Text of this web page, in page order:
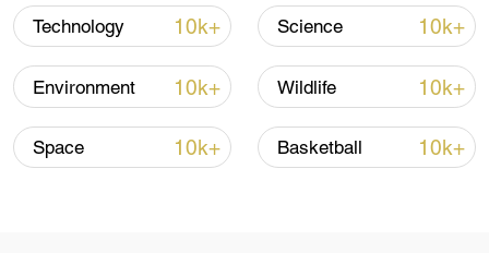
A fractured consensus: Beware of Japan's
Technology 10k+ Science 10k+
Environment 10k+ Wildlife 10k+
Space 10k+ Basketball 10k+